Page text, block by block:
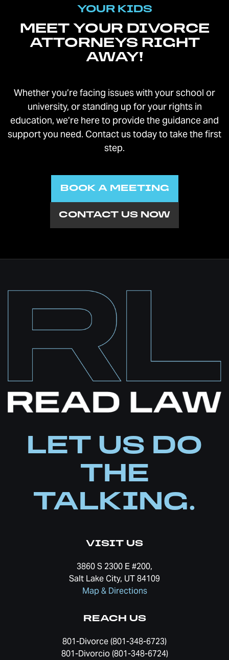
YOUR KIDS
MEET YOUR DIVORCE
ATTORNEYS RIGHT
AWAY!
Whether you’re facing issues with your school or
university, or standing up for your rights in
education, we’re here to provide the guidance and
support you need. Contact us today to take the first
step.
BOOK A MEETING
CONTACT US NOW
LET US DO
THE
TALKING.
VISIT US
3860 S 2300 E #200,
Salt Lake City, UT 84109
Map & Directions
REACH US
801-Divorce (801-348-6723)
801-Divorcio (801-348-6724)